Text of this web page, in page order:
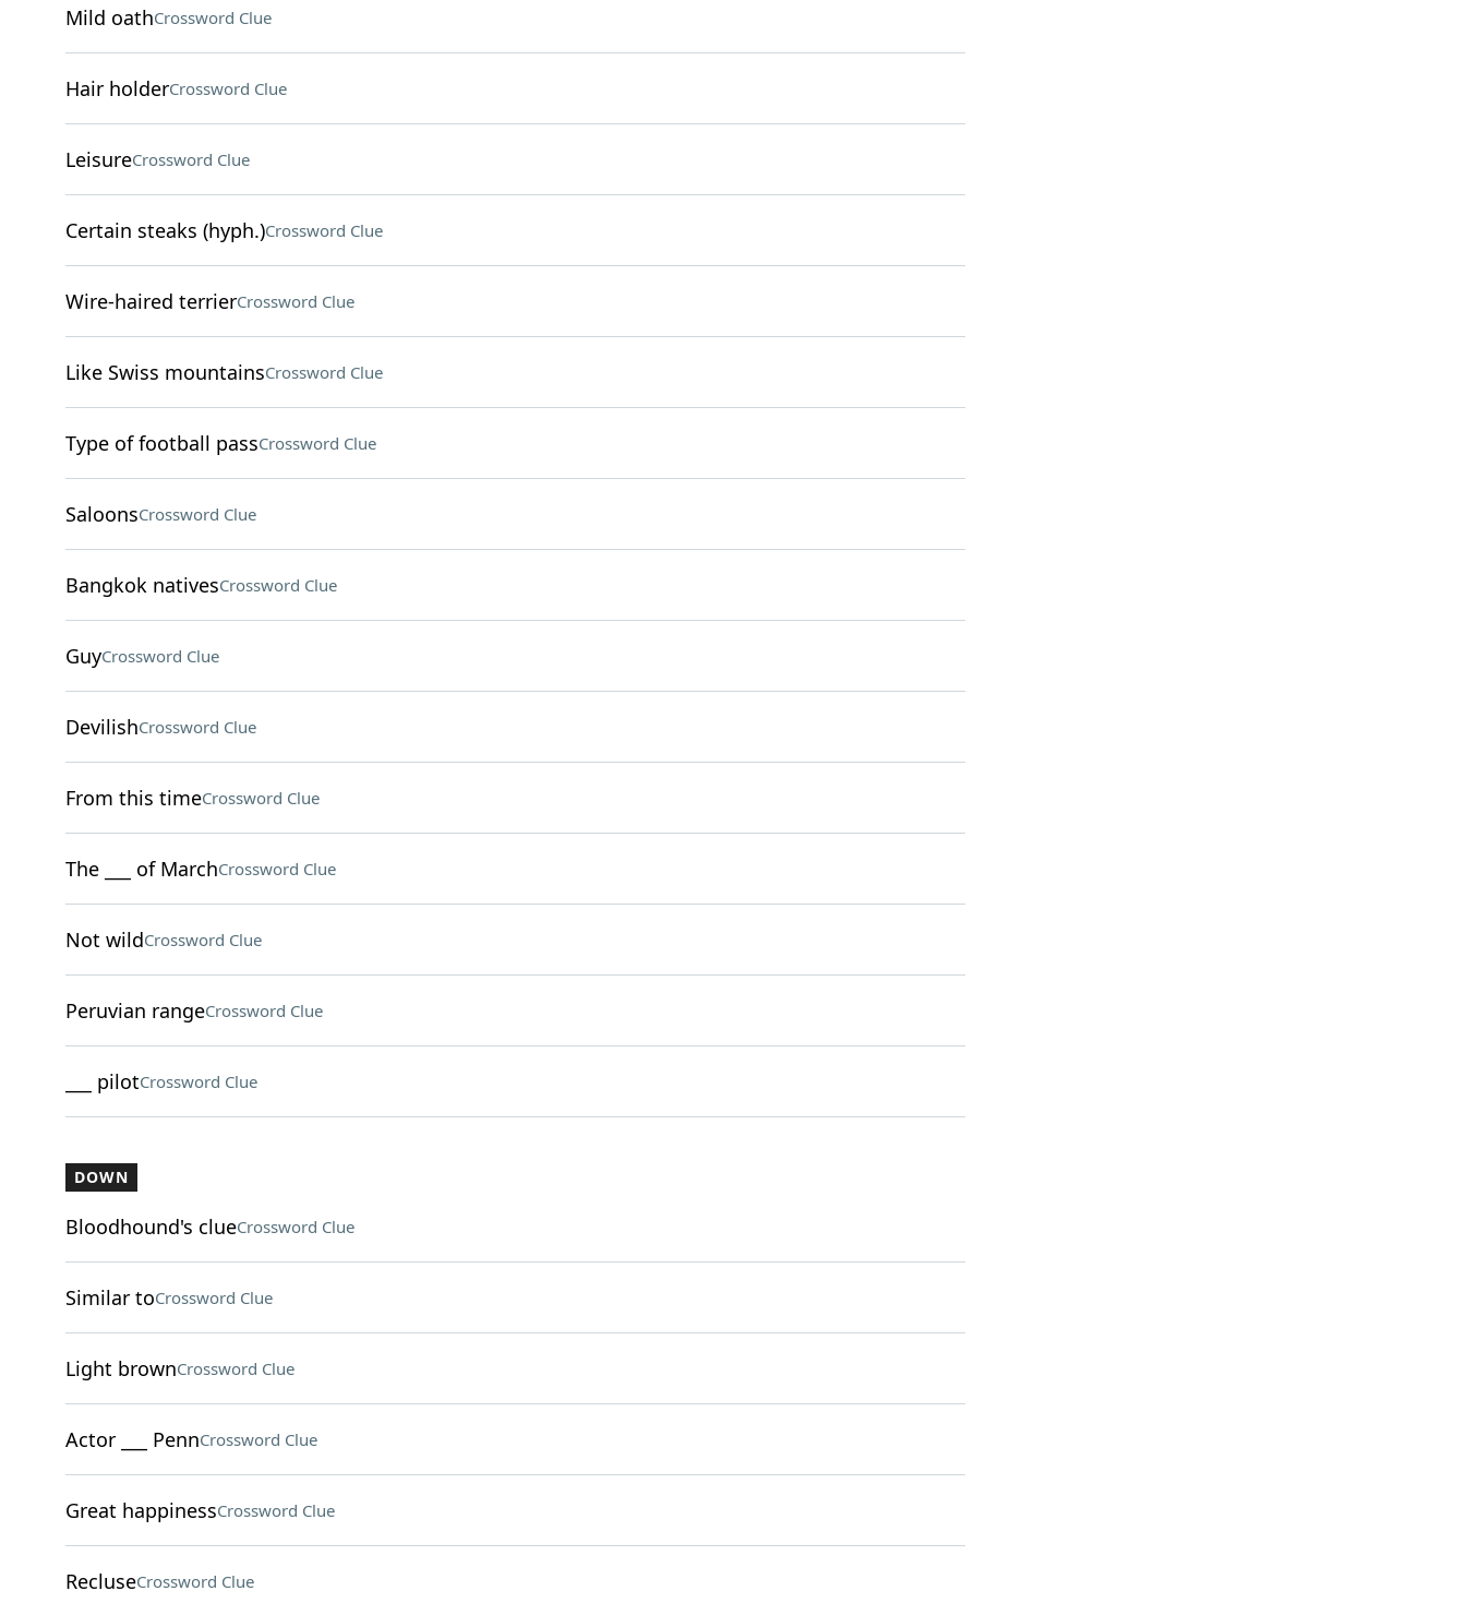
Mild oathCrossword Clue
Hair holderCrossword Clue
LeisureCrossword Clue
Certain steaks (hyph.)Crossword Clue
Wire-haired terrierCrossword Clue
Like Swiss mountainsCrossword Clue
Type of football passCrossword Clue
SaloonsCrossword Clue
Bangkok nativesCrossword Clue
GuyCrossword Clue
DevilishCrossword Clue
From this timeCrossword Clue
The ___ of MarchCrossword Clue
Not wildCrossword Clue
Peruvian rangeCrossword Clue
___ pilotCrossword Clue
DOWN
Bloodhound's clueCrossword Clue
Similar toCrossword Clue
Light brownCrossword Clue
Actor ___ PennCrossword Clue
Great happinessCrossword Clue
RecluseCrossword Clue